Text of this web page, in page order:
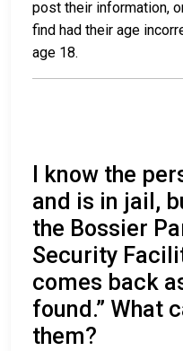
post their information,
find had their age
age 18.
I know the
and is in jail,
the Bossier
Security
comes back
found.” What
them?